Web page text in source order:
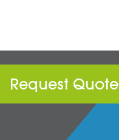
Request Quote